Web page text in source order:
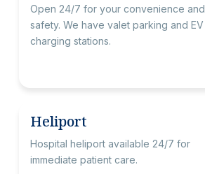
Open 24/7 for your convenience and
safety. We have valet parking and EV
charging stations.
Heliport
Hospital heliport available 24/7 for
immediate patient care.